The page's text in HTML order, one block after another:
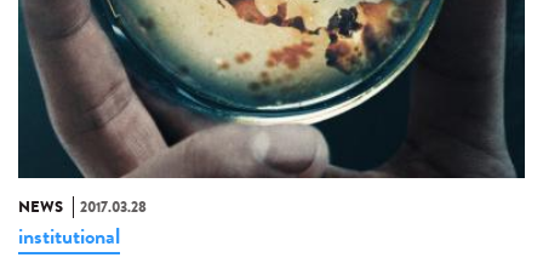
NEWS 2017.03.28
institutional